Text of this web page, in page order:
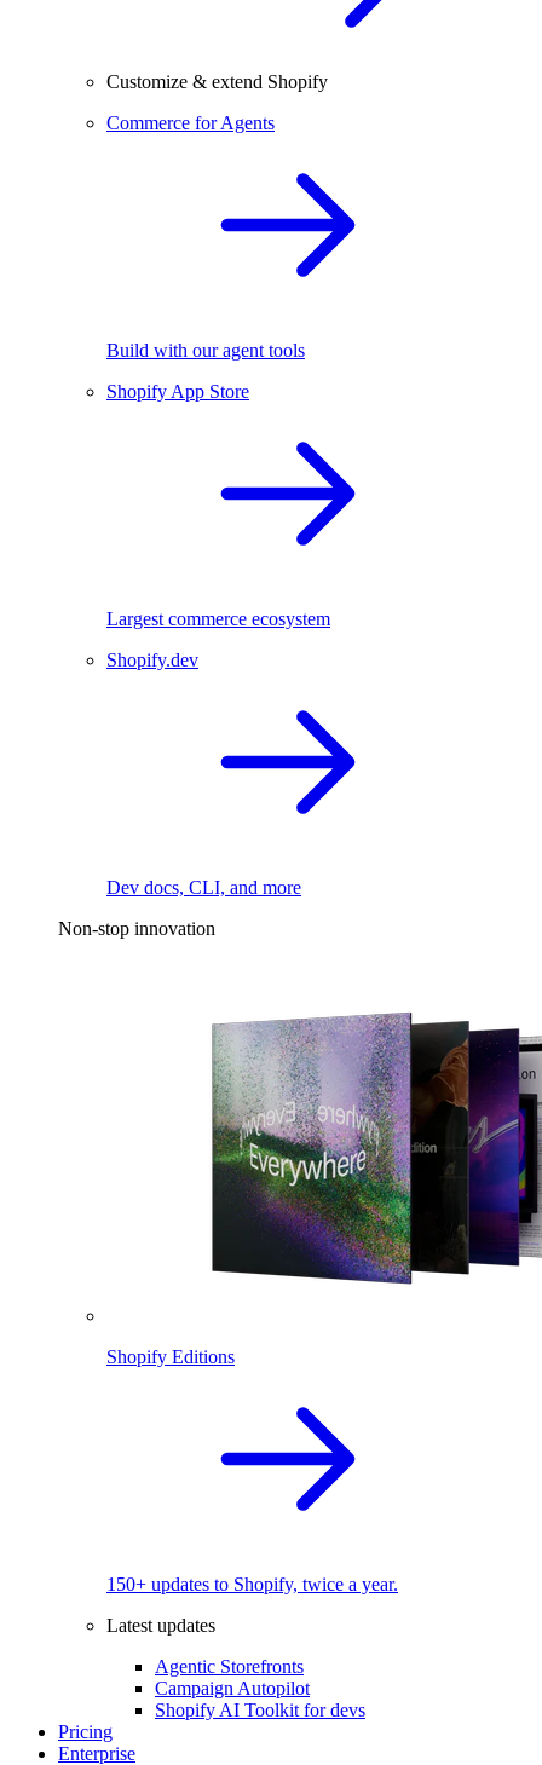
Customize & extend Shopify
Commerce for Agents
Build with our agent tools
Shopify App Store
Largest commerce ecosystem
Shopify.dev
Dev docs, CLI, and more
Non-stop innovation
Shopify Editions
150+ updates to Shopify, twice a year.
Latest updates
Agentic Storefronts
Campaign Autopilot
Shopify AI Toolkit for devs
Pricing
Enterprise